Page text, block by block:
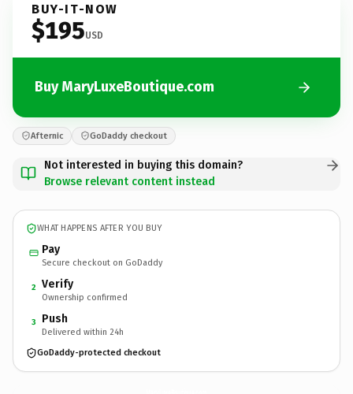
BUY-IT-NOW
$195USD
Buy MaryLuxeBoutique.com
Afternic GoDaddy checkout
Not interested in buying this domain?
Browse relevant content instead
WHAT HAPPENS AFTER YOU BUY
Pay
Secure checkout on GoDaddy
2 Verify
Ownership confirmed
3 Push
Delivered within 24h
GoDaddy-protected checkout